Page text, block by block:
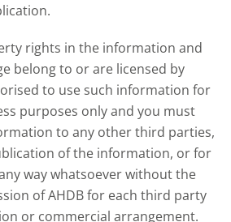
rights in the information and
belong to or are licensed by
to use such information for
purposes only and you must
to any other third parties,
of the information, or for
way whatsoever without the
of AHDB for each third party
or commercial arrangement.